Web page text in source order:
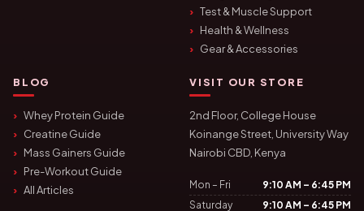
Test & Muscle Support
Health & Wellness
Gear & Accessories
BLOG
Whey Protein Guide
Creatine Guide
Mass Gainers Guide
Pre-Workout Guide
All Articles
VISIT OUR STORE
2nd Floor, College House
Koinange Street, University Way
Nairobi CBD, Kenya
Mon – Fri
9:10 AM – 6:45 PM
Saturday
9:10 AM – 6:45 PM